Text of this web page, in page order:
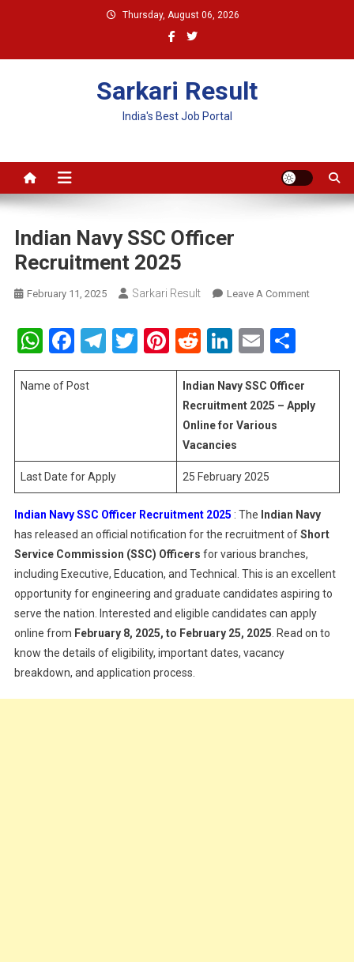
Thursday, August 06, 2026
Sarkari Result
India's Best Job Portal
Indian Navy SSC Officer
Recruitment 2025
February 11, 2025 Sarkari Result Leave A CommentOn
2025
WhatsApp
Facebook
Telegram
Twitter
Pinterest
RedditLinkedIn
Email
Name of Post
Indian Navy SSC Officer
Recruitment 2025 – Apply
Online for Various
Vacancies
Last Date for Apply 25 February 2025
Indian Navy SSC Officer Recruitment 2025 : The Indian Navy
has released an official notification for the recruitment ofShort
Service Commission (SSC) Officers for various branches,
including Executive, Education, and Technical. This is an excellent
opportunity for engineering and graduate candidates aspiring to
serve the nation. Interested and eligible candidates can apply
online from February 8, 2025, to February 25, 2025 . Read on to
know the details of eligibility, important dates, vacancy
breakdown, and application process.